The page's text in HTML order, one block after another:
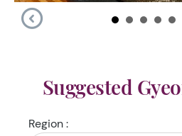
Suggested
Region :